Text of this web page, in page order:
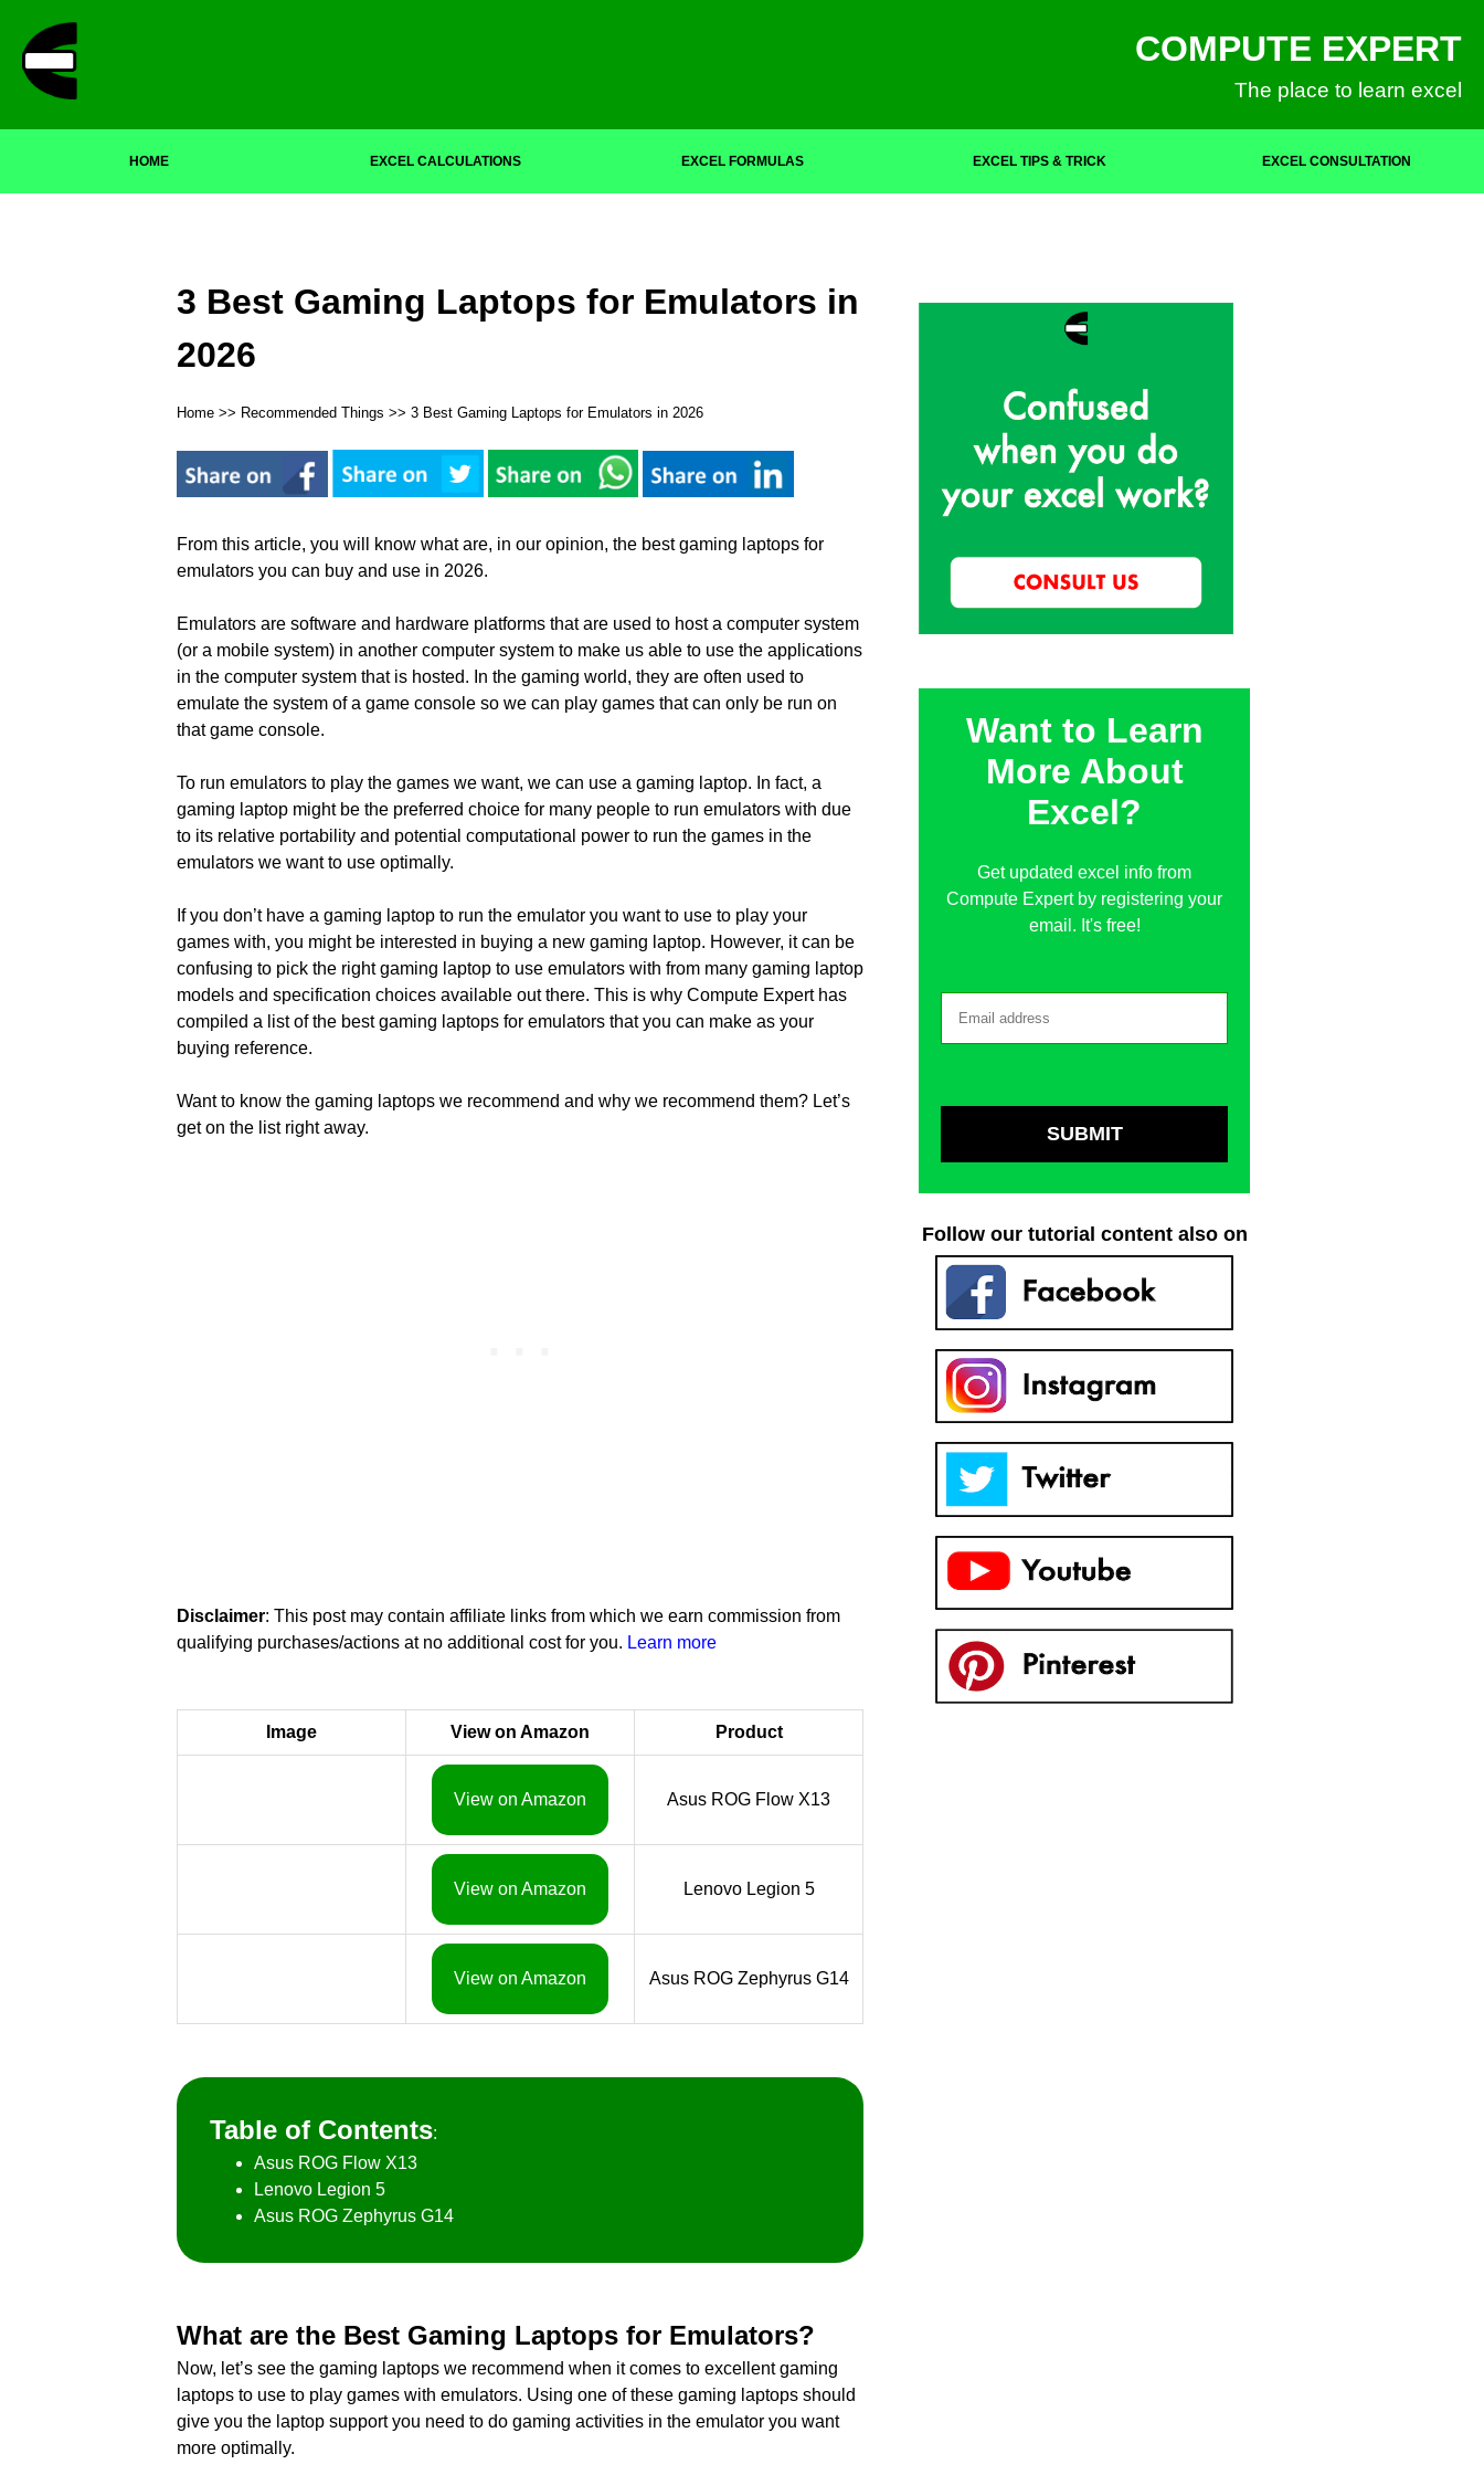
COMPUTE EXPERT
The place to learn excel
HOME EXCEL CALCULATIONS EXCEL FORMULAS EXCEL TIPS & TRICK EXCEL CONSULTATION
3 Best Gaming Laptops for Emulators in
2026
Home >> Recommended Things >> 3 Best Gaming Laptops for Emulators in 2026
From this article, you will know what are, in our opinion, the best gaming laptops for
emulators you can buy and use in 2026.
Emulators are software and hardware platforms that are used to host a computer system
(or a mobile system) in another computer system to make us able to use the applications
in the computer system that is hosted. In the gaming world, they are often used to
emulate the system of a game console so we can play games that can only be run on
that game console.
To run emulators to play the games we want, we can use a gaming laptop. In fact, a
gaming laptop might be the preferred choice for many people to run emulators with due
to its relative portability and potential computational power to run the games in the
emulators we want to use optimally.
If you don’t have a gaming laptop to run the emulator you want to use to play your
games with, you might be interested in buying a new gaming laptop. However, it can be
confusing to pick the right gaming laptop to use emulators with from many gaming laptop
models and specification choices available out there. This is why Compute Expert has
compiled a list of the best gaming laptops for emulators that you can make as your
buying reference.
Want to know the gaming laptops we recommend and why we recommend them? Let’s
get on the list right away.
Disclaimer: This post may contain affiliate links from which we earn commission from
qualifying purchases/actions at no additional cost for you. Learn more
Image View on Amazon Product
View on Amazon Asus ROG Flow X13
View on Amazon Lenovo Legion 5
View on Amazon Asus ROG Zephyrus G14
Table of Contents:
Asus ROG Flow X13
Lenovo Legion 5
Asus ROG Zephyrus G14
What are the Best Gaming Laptops for Emulators?
Now, let’s see the gaming laptops we recommend when it comes to excellent gaming
laptops to use to play games with emulators. Using one of these gaming laptops should
give you the laptop support you need to do gaming activities in the emulator you want
more optimally.
Want to Learn
More About
Excel?
Get updated excel info from
Compute Expert by registering your
email. It's free!
Follow our tutorial content also on